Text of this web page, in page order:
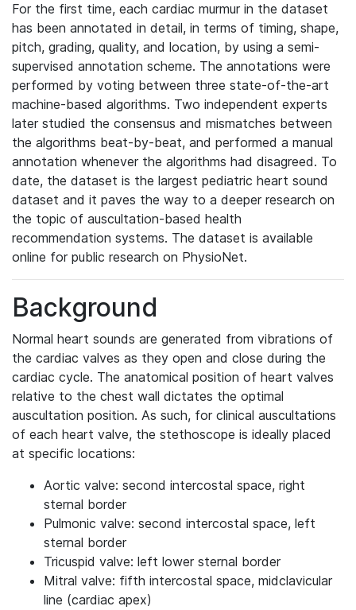
For the first time, each cardiac murmur in the dataset
has been annotated in detail, in terms of timing, shape,
pitch, grading, quality, and location, by using a semi-
supervised annotation scheme. The annotations were
performed by voting between three state-of-the-art
machine-based algorithms. Two independent experts
later studied the consensus and mismatches between
the algorithms beat-by-beat, and performed a manual
annotation whenever the algorithms had disagreed. To
date, the dataset is the largest pediatric heart sound
dataset and it paves the way to a deeper research on
the topic of auscultation-based health
recommendation systems. The dataset is available
online for public research on PhysioNet.
Background
Normal heart sounds are generated from vibrations of
the cardiac valves as they open and close during the
cardiac cycle. The anatomical position of heart valves
relative to the chest wall dictates the optimal
auscultation position. As such, for clinical auscultations
of each heart valve, the stethoscope is ideally placed
at specific locations:
Aortic valve: second intercostal space, right
sternal border
Pulmonic valve: second intercostal space, left
sternal border
Tricuspid valve: left lower sternal border
Mitral valve: fifth intercostal space, midclavicular
line (cardiac apex)